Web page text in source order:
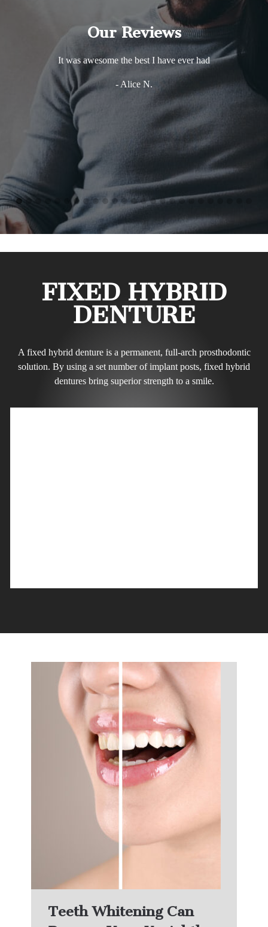
Our Reviews
It was awesome the best I have ever had
- Alice N.
FIXED HYBRID
DENTURE
A fixed hybrid denture is a permanent, full-arch prosthodontic
solution. By using a set number of implant posts, fixed hybrid
dentures bring superior strength to a smile.
Teeth Whitening Can